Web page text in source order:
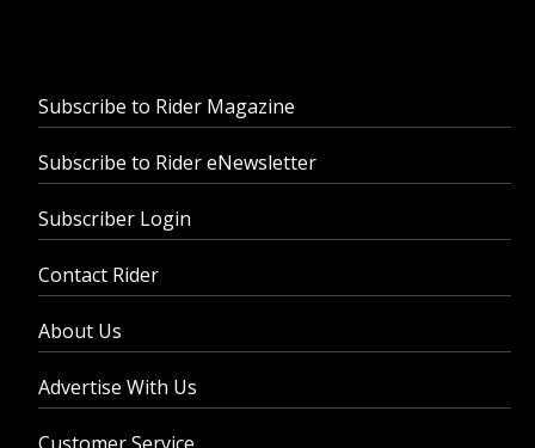
Subscribe to Rider Magazine
Subscribe to Rider eNewsletter
Subscriber Login
Contact Rider
About Us
Advertise With Us